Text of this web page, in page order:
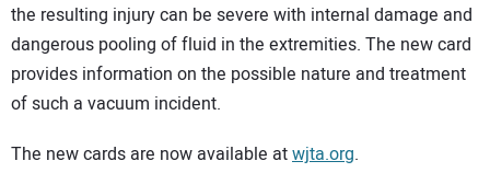
the resulting injury can be severe with internal damage and
dangerous pooling of fluid in the extremities. The new card
provides information on the possible nature and treatment
of such a vacuum incident.
The new cards are now available atwjta.org.